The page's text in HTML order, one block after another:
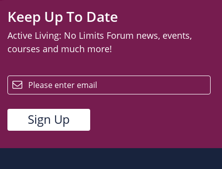
Keep Up To Date
Active Living: No Limits Forum news, events,
courses and much more!